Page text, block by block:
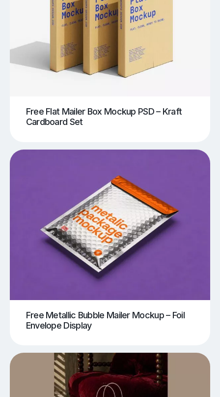
Free Flat Mailer Box Mockup PSD – Kraft
Cardboard Set
Free Metallic Bubble Mailer Mockup – Foil
Envelope Display